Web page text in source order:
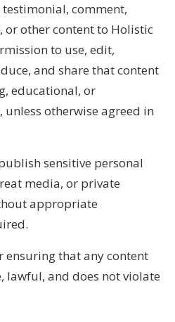
comment,
or other content to Holistic
to use, edit,
and share that content
educational, or
otherwise agreed in
sensitive personal
media, or private
appropriate
ensuring that any content
lawful, and does not violate